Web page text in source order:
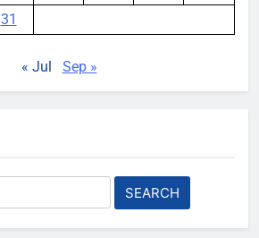
31
« Jul Sep »